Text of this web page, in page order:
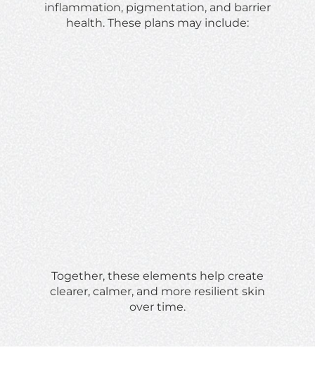
inflammation, pigmentation, and barrier
health. These plans may include:
Together, these elements help create
clearer, calmer, and more resilient skin
over time.